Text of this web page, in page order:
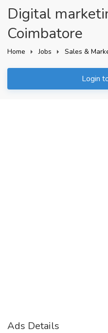
Digital
Coimbatore
Home Jobs Sales &
Login
Ads Details